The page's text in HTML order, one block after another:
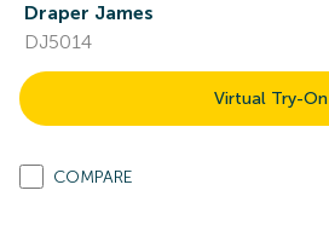
Draper James
DJ5014
Virtual Try-On
COMPARE